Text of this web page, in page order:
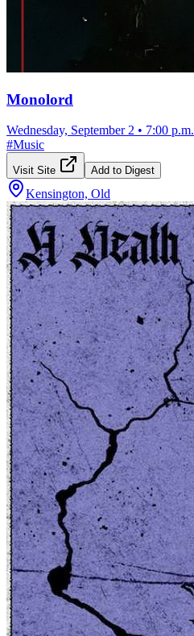
Monolord
Wednesday, September 2 • 7:00 p.m.
#Music
Visit Site Add to Digest
Kensington, Old